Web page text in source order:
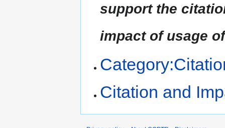
support the
impact of usage
Citation and